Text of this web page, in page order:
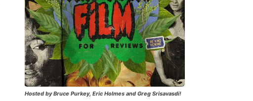
Hosted by Bruce Purkey, Eric Holmes and Greg Srisavasdi!